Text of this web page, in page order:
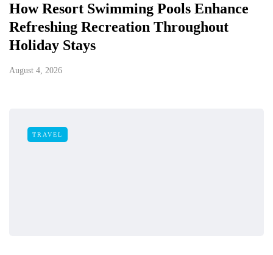
How Resort Swimming Pools Enhance
Refreshing Recreation Throughout
Holiday Stays
August 4, 2026
TRAVEL